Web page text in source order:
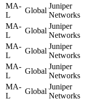
MA-
L
Global
Juniper
Networks
MA-
L
Global
Juniper
Networks
MA-
L
Global
Juniper
Networks
MA-
L
Global
Juniper
Networks
MA-
L
Global
Juniper
Networks